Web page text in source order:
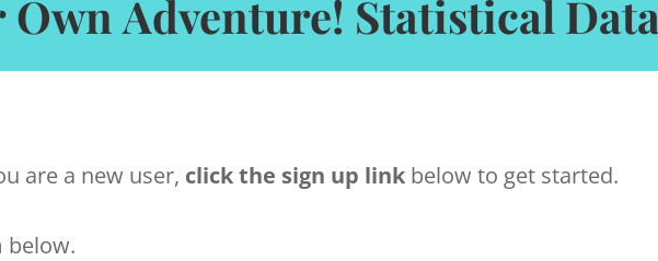
Own Adventure! Statistical Data
are a new user, click the sign up link below to get started.
below.